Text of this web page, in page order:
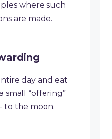
where such
are made.
day and eat
small “offering”
the moon.